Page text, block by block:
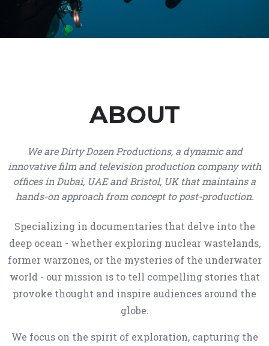
ABOUT
We are Dirty Dozen Productions, a dynamic and
innovative film and television production company with
offices in Dubai, UAE and Bristol, UK that maintains a
hands-on approach from concept to post-production.
Specializing in documentaries that delve into the
deep ocean - whether exploring nuclear wastelands,
former warzones, or the mysteries of the underwater
world - our mission is to tell compelling stories that
provoke thought and inspire audiences around the
globe.
We focus on the spirit of exploration, capturing the